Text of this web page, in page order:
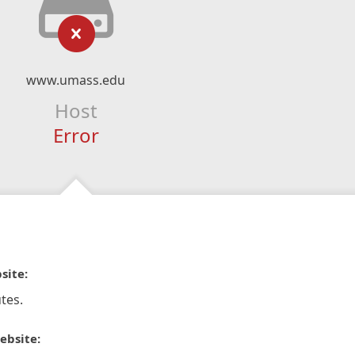
www.umass.edu
Host
Error